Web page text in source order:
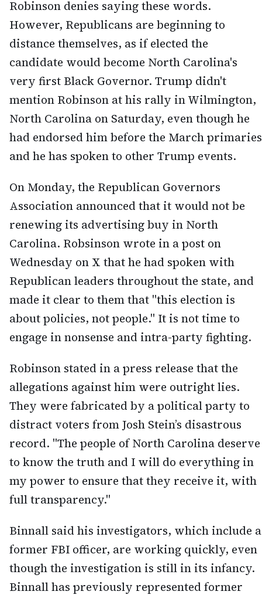
Robinson denies saying these words.
However, Republicans are beginning to
distance themselves, as if elected the
candidate would become North Carolina's
very first Black Governor. Trump didn't
mention Robinson at his rally in Wilmington,
North Carolina on Saturday, even though he
had endorsed him before the March primaries
and he has spoken to other Trump events.
On Monday, the Republican Governors
Association announced that it would not be
renewing its advertising buy in North
Carolina. Robsinson wrote in a post on
Wednesday on X that he had spoken with
Republican leaders throughout the state, and
made it clear to them that "this election is
about policies, not people." It is not time to
engage in nonsense and intra-party fighting.
Robinson stated in a press release that the
allegations against him were outright lies.
They were fabricated by a political party to
distract voters from Josh Stein’s disastrous
record. "The people of North Carolina deserve
to know the truth and I will do everything in
my power to ensure that they receive it, with
full transparency."
Binnall said his investigators, which include a
former FBI officer, are working quickly, even
though the investigation is still in its infancy.
Binnall has previously represented former